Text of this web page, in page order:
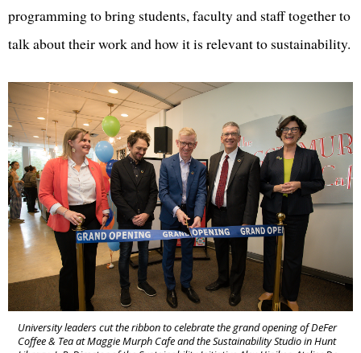
programming to bring students, faculty and staff together to
talk about their work and how it is relevant to sustainability.
University leaders cut the ribbon to celebrate the grand opening of DeFer
Coffee & Tea at Maggie Murph Cafe and the Sustainability Studio in Hunt